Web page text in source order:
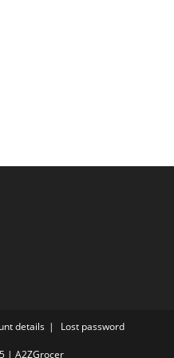
details Lost password
| A2ZGrocer